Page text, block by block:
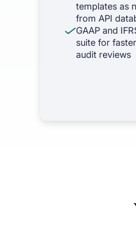
templates as
from API
GAAP and
suite for
audit reviews